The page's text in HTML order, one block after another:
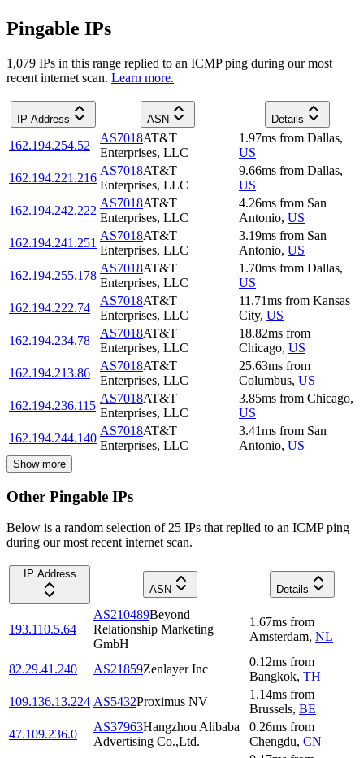
Pingable IPs
1,079 IPs in this range replied to an ICMP ping during our most
recent internet scan. Learn more.
IP Address ASN Details
162.194.254.52
AS7018AT&T
Enterprises, LLC
1.97ms from Dallas,
US
162.194.221.216
AS7018AT&T
Enterprises, LLC
9.66ms from Dallas,
US
162.194.242.222
AS7018AT&T
Enterprises, LLC
4.26ms from San
Antonio, US
162.194.241.251
AS7018AT&T
Enterprises, LLC
3.19ms from San
Antonio, US
162.194.255.178
AS7018AT&T
Enterprises, LLC
1.70ms from Dallas,
US
162.194.222.74
AS7018AT&T
Enterprises, LLC
11.71ms from Kansas
City, US
162.194.234.78
AS7018AT&T
Enterprises, LLC
18.82ms from
Chicago, US
162.194.213.86
AS7018AT&T
Enterprises, LLC
25.63ms from
Columbus, US
162.194.236.115
AS7018AT&T
Enterprises, LLC
3.85ms from Chicago,
US
162.194.244.140
AS7018AT&T
Enterprises, LLC
3.41ms from San
Antonio, US
Show more
Other Pingable IPs
Below is a random selection of 25 IPs that replied to an ICMP ping
during our most recent internet scan.
IP Address
ASN
Details
193.110.5.64
AS210489Beyond
Relationship Marketing
GmbH
1.67ms from
Amsterdam, NL
82.29.41.240 AS21859Zenlayer Inc
0.12ms from
Bangkok, TH
109.136.13.224 AS5432Proximus NV
1.14ms from
Brussels, BE
47.109.236.0
AS37963Hangzhou Alibaba
Advertising Co.,Ltd.
0.26ms from
Chengdu, CN